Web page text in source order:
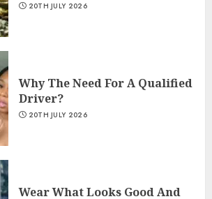
20TH JULY 2026
Why The Need For A Qualified
Driver?
20TH JULY 2026
Wear What Looks Good And